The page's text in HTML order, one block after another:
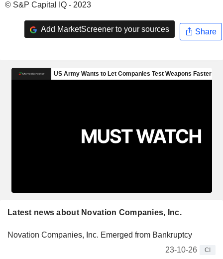
© S&P Capital IQ - 2023
Add MarketScreener to your sources Share
Latest news about Novation Companies, Inc.
Novation Companies, Inc. Emerged from Bankruptcy
23-10-26
CI